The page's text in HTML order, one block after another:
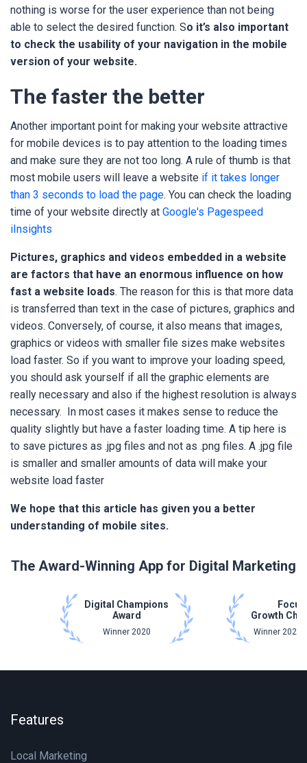
nothing is worse for the user experience than not being
able to select the desired function. So it’s also important
to check the usability of your navigation in the mobile
version of your website.
The faster the better
Another important point for making your website attractive
for mobile devices is to pay attention to the loading times
and make sure they are not too long. A rule of thumb is that
most mobile users will leave a website if it takes longer
than 3 seconds to load the page. You can check the loading
time of your website directly at Google's Pagespeed
iInsights
Pictures, graphics and videos embedded in a website
are factors that have an enormous influence on how
fast a website loads. The reason for this is that more data
is transferred than text in the case of pictures, graphics and
videos. Conversely, of course, it also means that images,
graphics or videos with smaller file sizes make websites
load faster. So if you want to improve your loading speed,
you should ask yourself if all the graphic elements are
really necessary and also if the highest resolution is always
necessary. In most cases it makes sense to reduce the
quality slightly but have a faster loading time. A tip here is
to save pictures as .jpg files and not as .png files. A .jpg file
is smaller and smaller amounts of data will make your
website load faster
We hope that this article has given you a better
understanding of mobile sites.
The Award-Winning App for Digital Marketing
Digital Champions
Award
Winner 2020
Focus
Growth
Winner 2021
Features
Local Marketing